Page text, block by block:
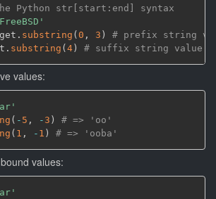
Python str[start:end] syntax
substring (0 , 3 )
# prefix string
substring (4) # suffix string value
values:
( - 5 , - 3 )
# => 'oo'
( 1 , - 1 ) # => 'ooba'
values: